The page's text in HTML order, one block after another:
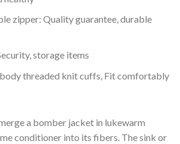
zipper: Quality guarantee, durable
storage items
body threaded knit cuffs, Fit comfortably
a bomber jacket in lukewarm
conditioner into its fibers. The sink or